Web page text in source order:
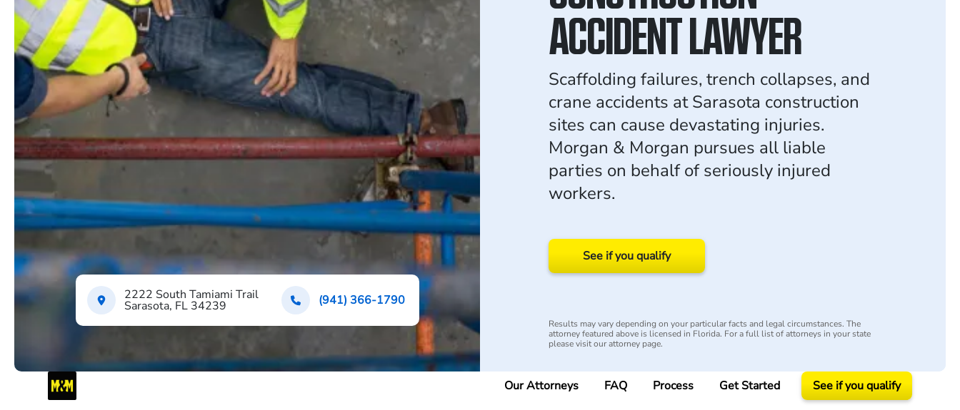
2222 South Tamiami Trail
Sarasota, FL 34239 (941) 366-1790
ACCIDENT LAWYER
Scaffolding failures, trench collapses, and
crane accidents at Sarasota construction
sites can cause devastating injuries.
Morgan & Morgan pursues all liable
parties on behalf of seriously injured
workers.
See if you qualify
Results may vary depending on your particular facts and legal circumstances. The
attorney featured above is licensed in Florida. For a full list of attorneys in your state
please visit our attorney page.
Our Attorneys FAQ Process Get Started See if you qualify